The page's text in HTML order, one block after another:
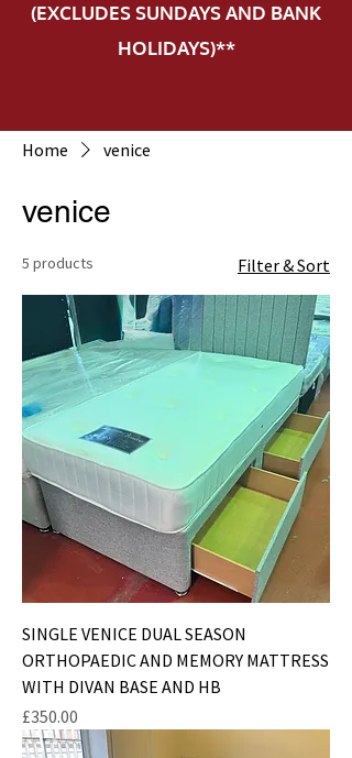
(EXCLUDES SUNDAYS AND BANK
HOLIDAYS)**
Home venice
venice
5 products Filter & Sort
SINGLE VENICE DUAL SEASON
ORTHOPAEDIC AND MEMORY MATTRESS
WITH DIVAN BASE AND HB
Price
£350.00